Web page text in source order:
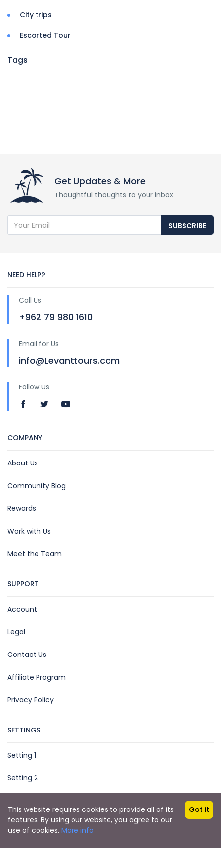
City trips
Escorted Tour
Tags
Get Updates & More
Thoughtful thoughts to your inbox
SUBSCRIBE
NEED HELP?
Call Us
+962 79 980 1610
Email for Us
info@Levanttours.com
Follow Us
COMPANY
About Us
Community Blog
Rewards
Work with Us
Meet the Team
SUPPORT
Account
Legal
Contact Us
Affiliate Program
Privacy Policy
SETTINGS
Setting 1
Setting 2
Copyright © 2023 Booking Jordan
Booking Jordan
This website requires cookies to provide all of its
features. By using our website, you agree to our
use of cookies. More info
Got it